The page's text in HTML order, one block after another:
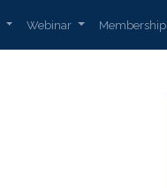
Webinar Membership